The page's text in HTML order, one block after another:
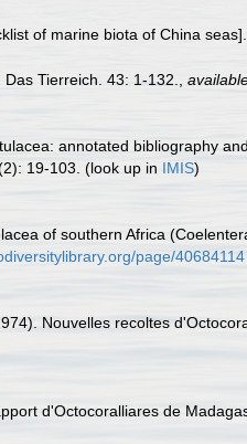
of marine biota of China seas].
Tierreich. 43: 1-132.
annotated bibliography
19-103. (look up in IMIS)
of southern Africa
page/40684114
Nouvelles recoltes
d'Octocoralliares de